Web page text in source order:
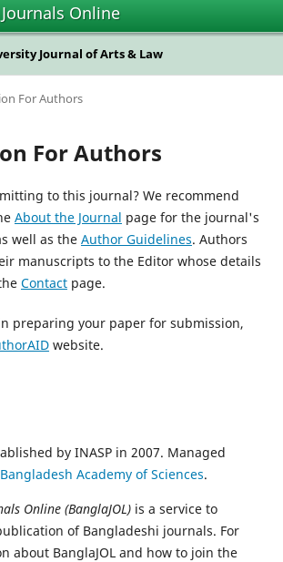
Online
Journal of Arts & Law
For Authors
For Authors
to this journal? We recommend
About the Journal page for the journal's
well as the Author Guidelines. Authors
manuscripts to the Editor whose details
Contactpage.
preparing your paper for submission,
website.
by INASP in 2007. Managed
Bangladesh Academy of Sciences.
Online (BanglaJOL) is a service to
of Bangladeshi journals. For
about BanglaJOL and how to join the